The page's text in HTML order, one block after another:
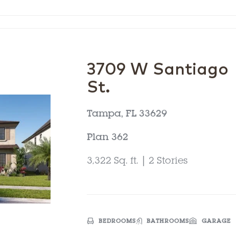
3709 W Santiago
St.
Tampa, FL 33629
Plan 362
3,322 Sq. ft. | 2 Stories
BEDROOMS BATHROOMS GARAGE